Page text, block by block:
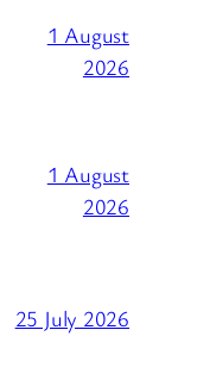
1 August
2026
1 August
2026
25 July 2026